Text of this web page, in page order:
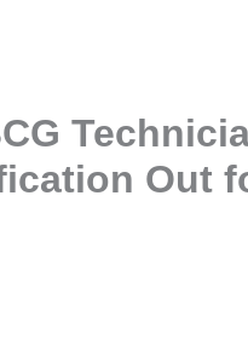
Out